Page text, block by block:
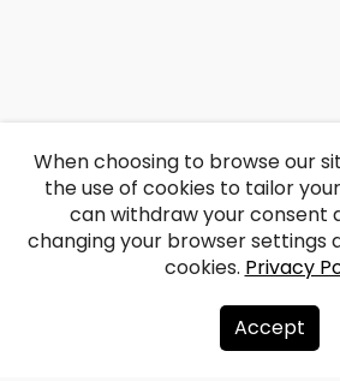
About us
When choosing to browse our
the use of cookies to tailor
can withdraw your consent
changing your browser settings
cookies. Privacy
Accept